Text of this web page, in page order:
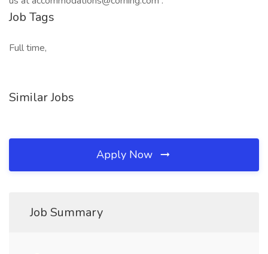
Job Tags
Full time,
Similar Jobs
Apply Now
Job Summary